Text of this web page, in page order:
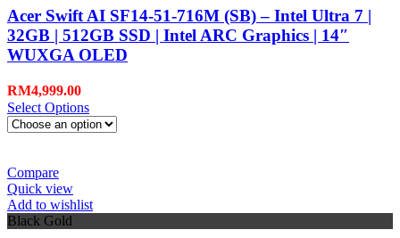
Acer Swift AI SF14-51-716M (SB) – Intel Ultra 7 |
32GB | 512GB SSD | Intel ARC Graphics | 14″
WUXGA OLED
RM4,999.00
Select Options
Compare
Quick view
Add to wishlist
Black Gold